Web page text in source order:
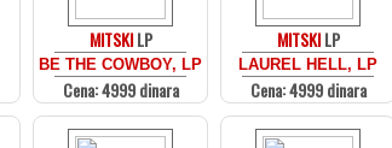
MITSKILP
BE THE COWBOY, LP
Cena: 4999 dinara
MITSKILP
LAUREL HELL, LP
Cena: 4999 dinara